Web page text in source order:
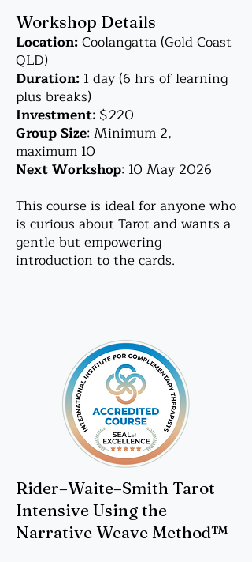
Workshop Details
Location:Coolangatta (Gold Coast
QLD)
Duration: 1 day (6 hrs of learning
plus breaks)
Investment: $220
Group Size: Minimum 2,
maximum 10
Next Workshop: 10 May 2026
This course is ideal for anyone who
is curious about Tarot and wants a
gentle but empowering
introduction to the cards.
Rider–Waite–Smith Tarot
Intensive Using the
Narrative Weave Method™